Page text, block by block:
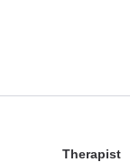
Therapist